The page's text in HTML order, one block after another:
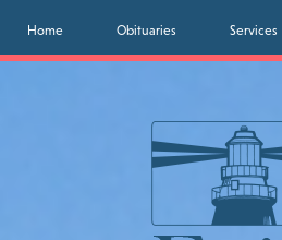
Home Obituaries Services